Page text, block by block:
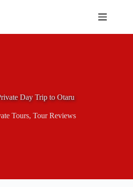
Day Trip to Otaru
Tours, Tour Reviews